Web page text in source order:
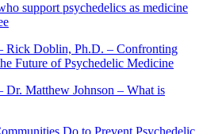
support psychedelics as medicine
Rick Doblin, Ph.D. – Confronting
Future of Psychedelic Medicine
Dr. Matthew Johnson – What is